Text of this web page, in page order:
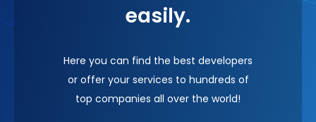
easily.
Here you can find the best developers
or offer your services to hundreds of
top companies all over the world!